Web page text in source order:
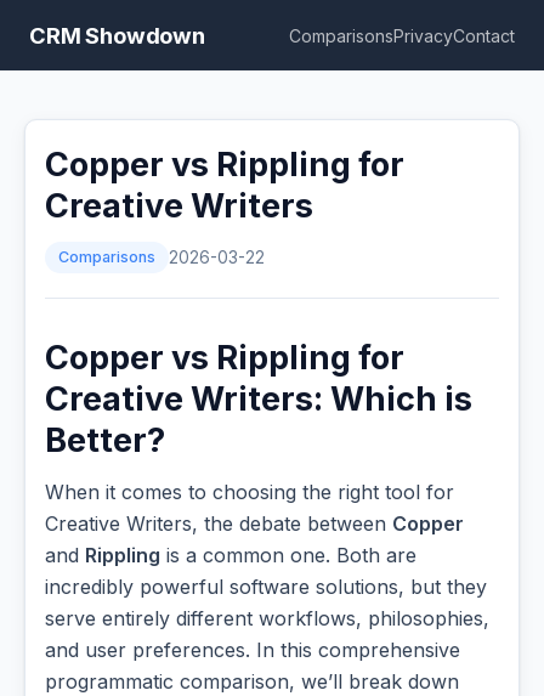
CRM Showdown ComparisonsPrivacyContact
Copper vs Rippling for
Creative Writers
Comparisons 2026-03-22
Copper vs Rippling for
Creative Writers: Which is
Better?
When it comes to choosing the right tool for
Creative Writers, the debate between Copper
and Rippling is a common one. Both are
incredibly powerful software solutions, but they
serve entirely different workflows, philosophies,
and user preferences. In this comprehensive
programmatic comparison, we’ll break down